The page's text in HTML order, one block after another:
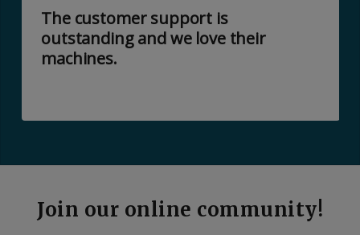
The customer support is
outstanding and we love their
machines.
Join our online community!